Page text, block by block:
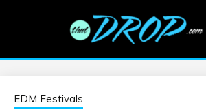
EDM |
information on EDM Festivals, EDM
EDM Festivals